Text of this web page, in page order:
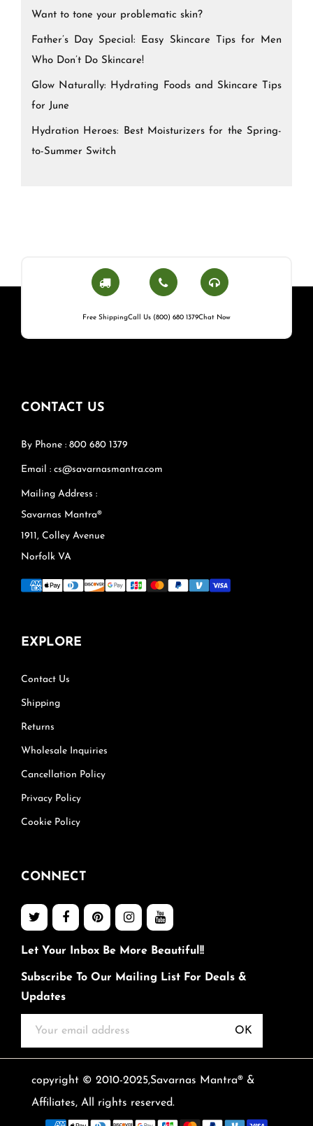
Want to tone your problematic skin?
Father’s Day Special: Easy Skincare Tips for Men
Who Don’t Do Skincare!
Glow Naturally: Hydrating Foods and Skincare Tips
for June
Hydration Heroes: Best Moisturizers for the Spring-
to-Summer Switch
Free ShippingCall Us (800) 680 1379Chat Now
CONTACT US
By Phone : 800 680 1379
Email : cs@savarnasmantra.com
Mailing Address :
Savarnas Mantra®
1911, Colley Avenue
Norfolk VA
EXPLORE
Contact Us
Shipping
Returns
Wholesale Inquiries
Cancellation Policy
Privacy Policy
Cookie Policy
CONNECT
Let Your Inbox Be More Beautiful!!
Subscribe To Our Mailing List For Deals &
Updates
OK
copyright © 2010-2025,Savarnas Mantra® &
Affiliates, All rights reserved.